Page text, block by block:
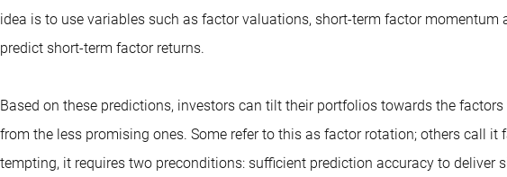
idea is to use variables such as factor valuations, short-term factor
predict short-term factor returns.
Based on these predictions, investors can tilt their portfolios towards the
from the less promising ones. Some refer to this as factor rotation; others call
tempting, it requires two preconditions: sufficient prediction accuracy to deliver